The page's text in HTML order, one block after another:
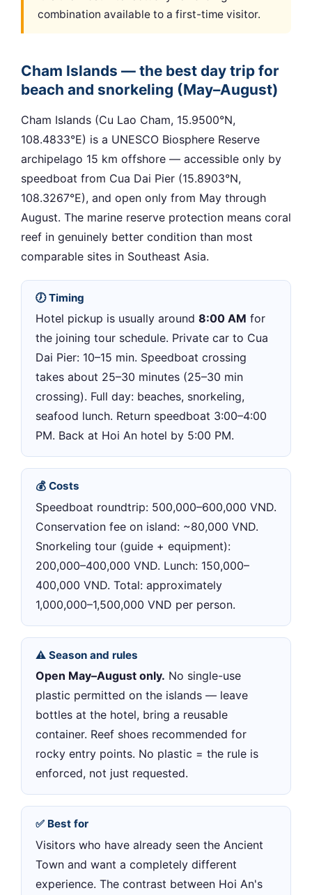
combination available to a first-time visitor.
Cham Islands — the best day trip for
beach and snorkeling (May–August)
Cham Islands (Cu Lao Cham, 15.9500°N,
108.4833°E) is a UNESCO Biosphere Reserve
archipelago 15 km offshore — accessible only by
speedboat from Cua Dai Pier (15.8903°N,
108.3267°E), and open only from May through
August. The marine reserve protection means coral
reef in genuinely better condition than most
comparable sites in Southeast Asia.
🕖 Timing
Hotel pickup is usually around 8:00 AM for
the joining tour schedule. Private car to Cua
Dai Pier: 10–15 min. Speedboat crossing
takes about 25–30 minutes (25–30 min
crossing). Full day: beaches, snorkeling,
seafood lunch. Return speedboat 3:00–4:00
PM. Back at Hoi An hotel by 5:00 PM.
💰 Costs
Speedboat roundtrip: 500,000–600,000 VND.
Conservation fee on island: ~80,000 VND.
Snorkeling tour (guide + equipment):
200,000–400,000 VND. Lunch: 150,000–
400,000 VND. Total: approximately
1,000,000–1,500,000 VND per person.
⚠️ Season and rules
Open May–August only. No single-use
plastic permitted on the islands — leave
bottles at the hotel, bring a reusable
container. Reef shoes recommended for
rocky entry points. No plastic = the rule is
enforced, not just requested.
✅ Best for
Visitors who have already seen the Ancient
Town and want a completely different
experience. The contrast between Hoi An's